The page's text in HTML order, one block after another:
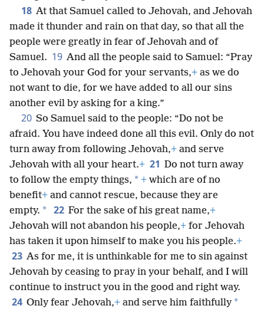
18 At that Samuel called to Jehovah, and Jehovah
made it thunder and rain on that day, so that all the
people were greatly in fear of Jehovah and of
Samuel. 19 And all the people said to Samuel: “Pray
to Jehovah your God for your servants,+ as we do
not want to die, for we have added to all our sins
another evil by asking for a king.”
20 So Samuel said to the people: “Do not be
afraid. You have indeed done all this evil. Only do not
turn away from following Jehovah,+ and serve
Jehovah with all your heart.+ 21 Do not turn away
to follow the empty things, * + which are of no
benefit+ and cannot rescue, because they are
empty. * 22 For the sake of his great name,+
Jehovah will not abandon his people,+ for Jehovah
has taken it upon himself to make you his people.+
23 As for me, it is unthinkable for me to sin against
Jehovah by ceasing to pray in your behalf, and I will
continue to instruct you in the good and right way.
24 Only fear Jehovah,+ and serve him faithfully *